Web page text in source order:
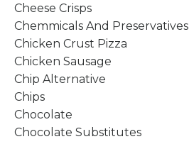
Cheese Crisps
Chemmicals And Preservatives
Chicken Crust Pizza
Chicken Sausage
Chip Alternative
Chips
Chocolate
Chocolate Substitutes